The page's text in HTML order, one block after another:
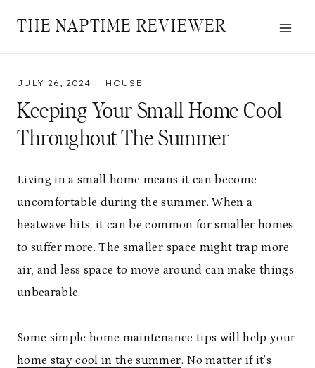
THE NAPTIME REVIEWER
JULY 26, 2024 HOUSE
Keeping Your Small Home Cool
Throughout The Summer
Living in a small home means it can become
uncomfortable during the summer. When a
heatwave hits, it can be common for smaller homes
to suffer more. The smaller space might trap more
air, and less space to move around can make things
unbearable.
Some simple home maintenance tips will help your
home stay cool in the summer. No matter if it’s